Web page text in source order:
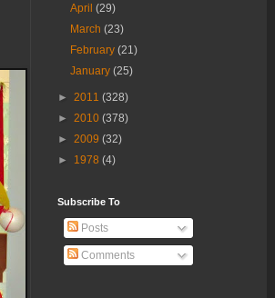
April(29)
March(23)
February(21)
January(25)
► 2011 (328)
► 2010 (378)
► 2009 (32)
► 1978 (4)
Subscribe To
Posts
Comments